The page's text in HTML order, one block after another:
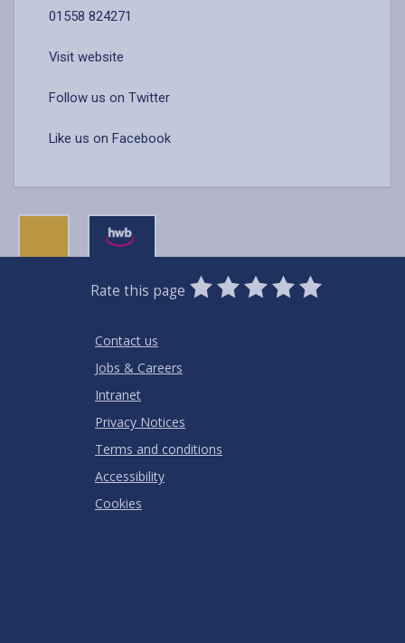
01558 824271
Visit website
Follow us on Twitter
Like us on Facebook
Rate this page
0
Stars
1
Star
2
Stars
3
Stars
4
Stars
5
Stars
Contact us
Jobs & Careers
Intranet
Privacy Notices
Terms and conditions
Accessibility
Cookies